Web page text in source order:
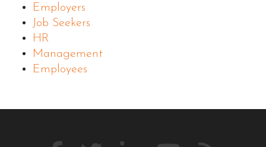
Employers
Job Seekers
HR
Management
Employees